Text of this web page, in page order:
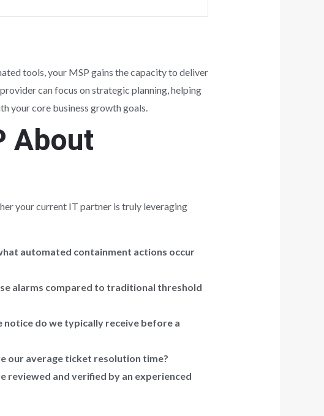
tools, your MSP gains the capacity to deliver
can focus on strategic planning, helping
your core business growth goals.
About
your current IT partner is truly leveraging
automated containment actions occur
alarms compared to traditional threshold
do we typically receive before a
our average ticket resolution time?
reviewed and verified by an experienced